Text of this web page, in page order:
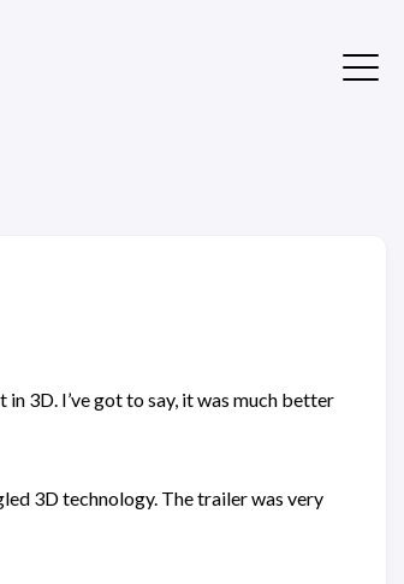
3D. I’ve got to say, it was much better
3D technology. The trailer was very